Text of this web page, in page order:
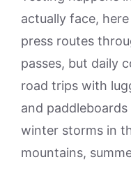
actually face,
press routes
passes, but daily
road trips with
and
winter storms in
mountains,